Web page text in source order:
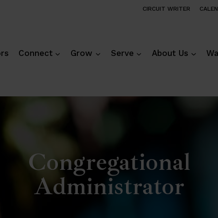
CIRCUIT WRITER
Connect Grow Serve About Us
Congregational
Administrator